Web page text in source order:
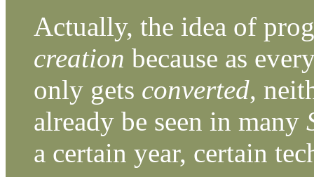
Actually, the idea of
creation because as
only gets converted,
already be seen in many
a certain year, certain